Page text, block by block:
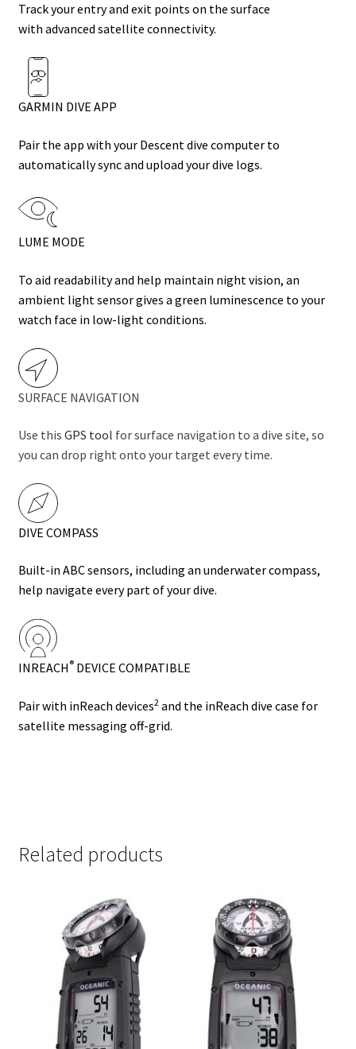
Track your entry and exit points on the surface
with advanced satellite connectivity.
GARMIN DIVE APP
Pair the app with your Descent dive computer to
automatically sync and upload your dive logs.
LUME MODE
To aid readability and help maintain night vision, an
ambient light sensor gives a green luminescence to your
watch face in low-light conditions.
SURFACE NAVIGATION
Use this GPS tool for surface navigation to a dive site, so
you can drop right onto your target every time.
DIVE COMPASS
Built-in ABC sensors, including an underwater compass,
help navigate every part of your dive.
INREACH ®DEVICE COMPATIBLE
Pair with inReach devices2and the inReach dive case for
satellite messaging off-grid.
Related products